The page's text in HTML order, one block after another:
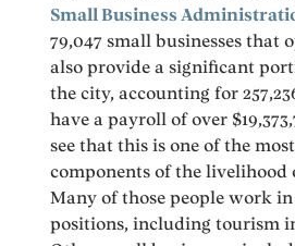
Small Business
79,047 small businesses that
also provide a significant
the city, accounting for
have a payroll of over
see that this is one of the
components of the livelihood
Many of those people work
positions, including tourism